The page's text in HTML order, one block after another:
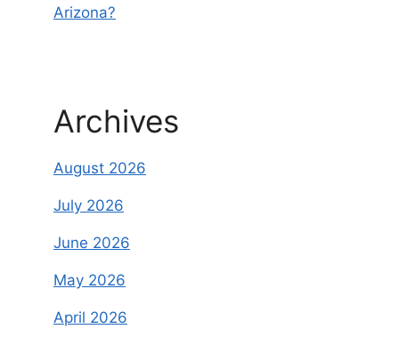
Arizona?
Archives
August 2026
July 2026
June 2026
May 2026
April 2026